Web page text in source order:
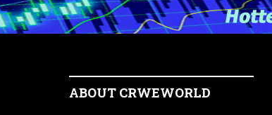
ABOUT CRWEWORLD